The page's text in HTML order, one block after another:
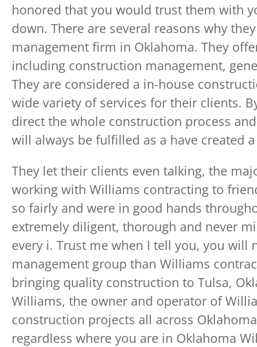
honored that you would trust them with
down. There are several reasons why
management firm in Oklahoma. They
including construction management,
They are considered a in-house
wide variety of services for their clients.
direct the whole construction process
will always be fulfilled as a have created
They let their clients even talking, the
working with Williams contracting to
so fairly and were in good hands
extremely diligent, thorough and never
every i. Trust me when I tell you, you
management group than Williams
bringing quality construction to Tulsa,
Williams, the owner and operator of
construction projects all across
regardless where you are in Oklahoma